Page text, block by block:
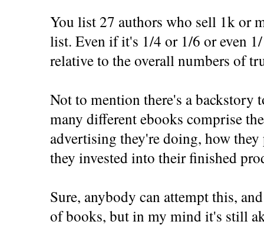
You list 27 authors who sell 1k or
list. Even if it's 1/4 or 1/6 or even
relative to the overall numbers of
Not to mention there's a backstory
many different ebooks comprise
advertising they're doing, how
they invested into their finished
Sure, anybody can attempt this,
of books, but in my mind it's still